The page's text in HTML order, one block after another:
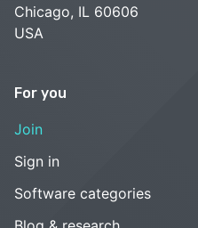
Chicago, IL 60606
USA
For you
Join
Sign in
Software categories